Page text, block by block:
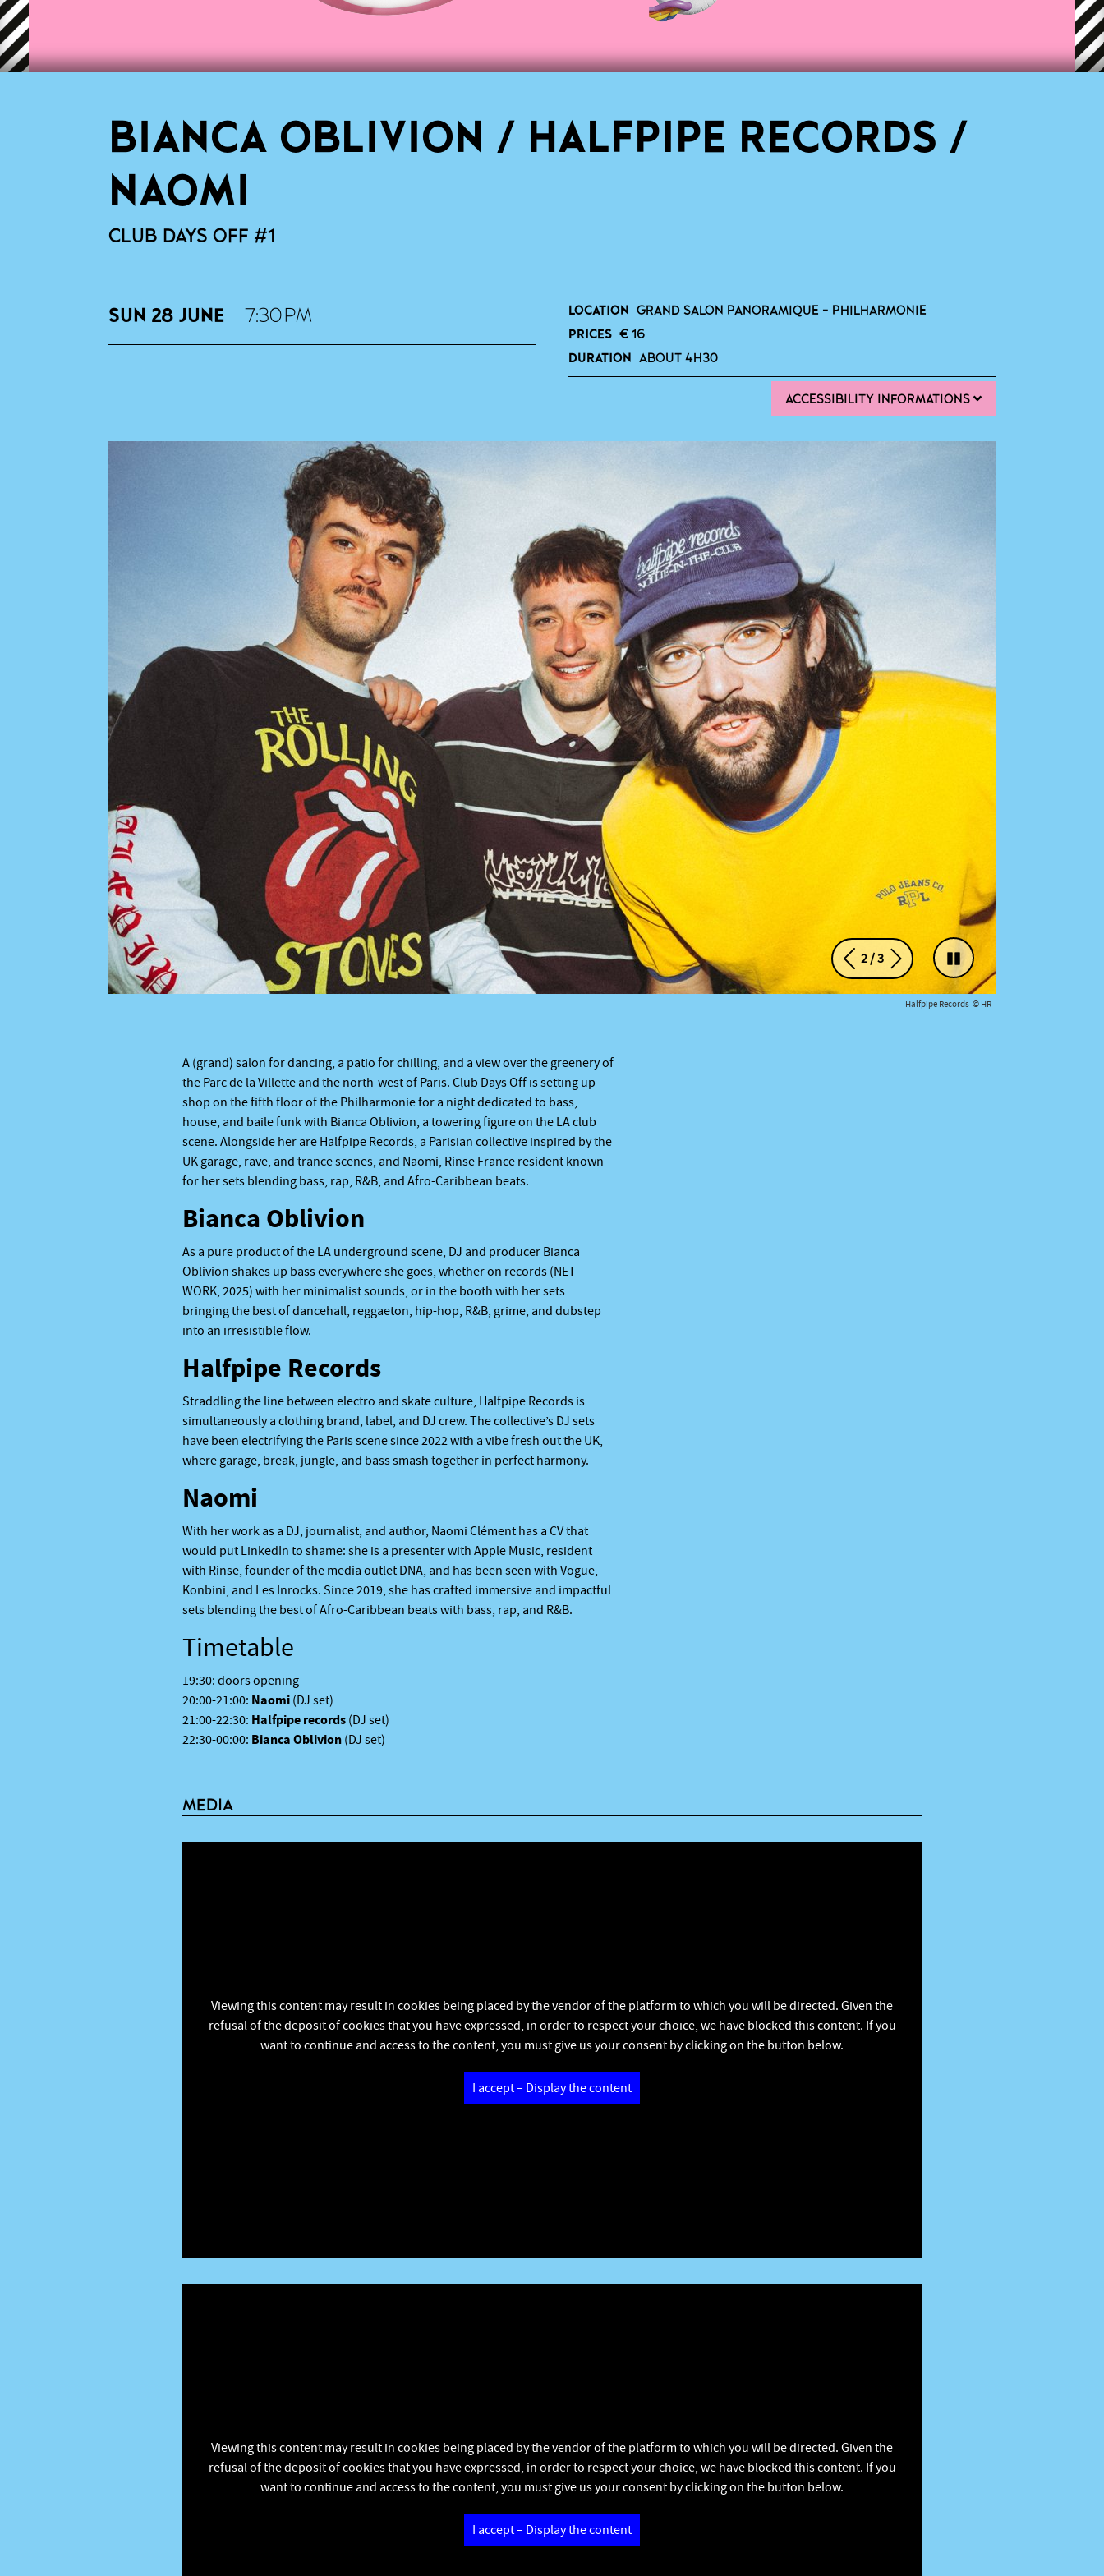
BIANCA OBLIVION / HALFPIPE RECORDS /
NAOMI
CLUB DAYS OFF #1
SUN 28 JUNE 7:30 PM LOCATION
GRAND SALON PANORAMIQUE - PHILHARMONIE
PRICES € 16
DURATION
ABOUT 4H30
ACCESSIBILITY INFORMATIONS
Arrêter le défilement du
Halfpipe Records © HR
Précédent
2 /3
Suivant
A (grand) salon for dancing, a patio for chilling, and a view over the greenery of
the Parc de la Villette and the north-west of Paris. Club Days Off is setting up
shop on the fifth floor of the Philharmonie for a night dedicated to bass,
house, and baile funk with Bianca Oblivion, a towering figure on the LA club
scene. Alongside her are Halfpipe Records, a Parisian collective inspired by the
UK garage, rave, and trance scenes, and Naomi, Rinse France resident known
for her sets blending bass, rap, R&B, and Afro-Caribbean beats.
Bianca Oblivion
As a pure product of the LA underground scene, DJ and producer Bianca
Oblivion shakes up bass everywhere she goes, whether on records (NET
WORK, 2025) with her minimalist sounds, or in the booth with her sets
bringing the best of dancehall, reggaeton, hip-hop, R&B, grime, and dubstep
into an irresistible flow.
Halfpipe Records
Straddling the line between electro and skate culture, Halfpipe Records is
simultaneously a clothing brand, label, and DJ crew. The collective’s DJ sets
have been electrifying the Paris scene since 2022 with a vibe fresh out the UK,
where garage, break, jungle, and bass smash together in perfect harmony.
Naomi
With her work as a DJ, journalist, and author, Naomi Clément has a CV that
would put LinkedIn to shame: she is a presenter with Apple Music, resident
with Rinse, founder of the media outlet DNA, and has been seen with Vogue,
Konbini, and Les Inrocks. Since 2019, she has crafted immersive and impactful
sets blending the best of Afro-Caribbean beats with bass, rap, and R&B.
Timetable
19:30: doors opening
20:00-21:00: Naomi (DJ set)
21:00-22:30: Halfpipe records (DJ set)
22:30-00:00: Bianca Oblivion (DJ set)
MEDIA
Viewing this content may result in cookies being placed by the vendor of the platform to which you will be directed. Given the
refusal of the deposit of cookies that you have expressed, in order to respect your choice, we have blocked this content. If you
want to continue and access to the content, you must give us your consent by clicking on the button below.
I accept – Display the content
Viewing this content may result in cookies being placed by the vendor of the platform to which you will be directed. Given the
refusal of the deposit of cookies that you have expressed, in order to respect your choice, we have blocked this content. If you
want to continue and access to the content, you must give us your consent by clicking on the button below.
I accept – Display the content